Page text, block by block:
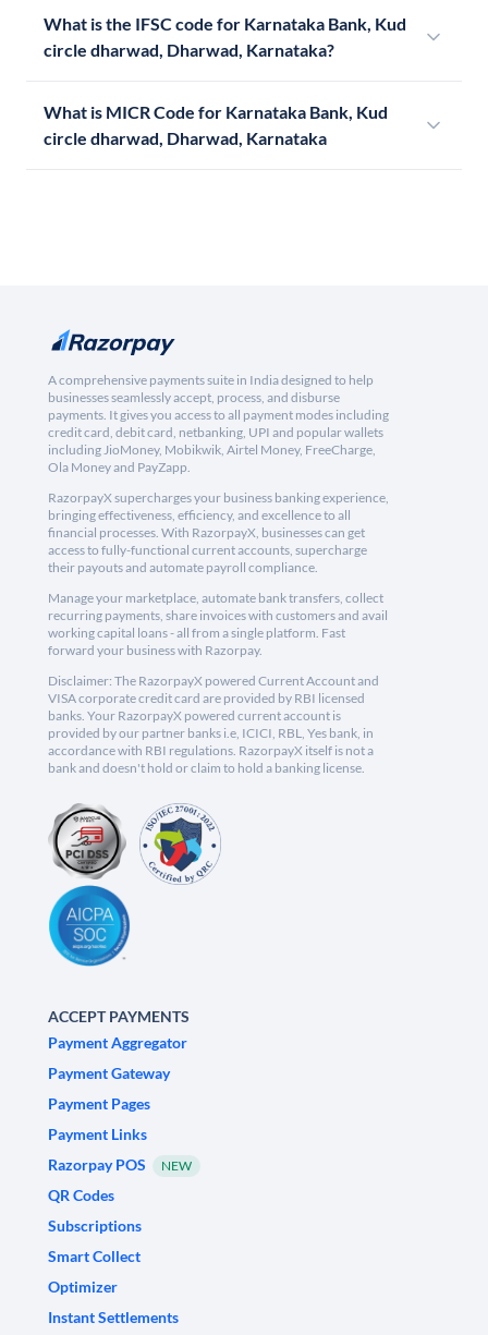
What is the IFSC code for Karnataka Bank, Kud
circle dharwad, Dharwad, Karnataka?
What is MICR Code for Karnataka Bank, Kud
circle dharwad, Dharwad, Karnataka
A comprehensive payments suite in India designed to help
businesses seamlessly accept, process, and disburse
payments. It gives you access to all payment modes including
credit card, debit card, netbanking, UPI and popular wallets
including JioMoney, Mobikwik, Airtel Money, FreeCharge,
Ola Money and PayZapp.
RazorpayX supercharges your business banking experience,
bringing effectiveness, efficiency, and excellence to all
financial processes. With RazorpayX, businesses can get
access to fully-functional current accounts, supercharge
their payouts and automate payroll compliance.
Manage your marketplace, automate bank transfers, collect
recurring payments, share invoices with customers and avail
working capital loans - all from a single platform. Fast
forward your business with Razorpay.
Disclaimer: The RazorpayX powered Current Account and
VISA corporate credit card are provided by RBI licensed
banks. Your RazorpayX powered current account is
provided by our partner banks i.e, ICICI, RBL, Yes bank, in
accordance with RBI regulations. RazorpayX itself is not a
bank and doesn't hold or claim to hold a banking license.
ACCEPT PAYMENTS
Payment Aggregator
Payment Gateway
Payment Pages
Payment Links
Razorpay POS
NEW
QR Codes
Subscriptions
Smart Collect
Optimizer
Instant Settlements